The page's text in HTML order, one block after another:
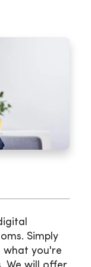
Simply
what you're